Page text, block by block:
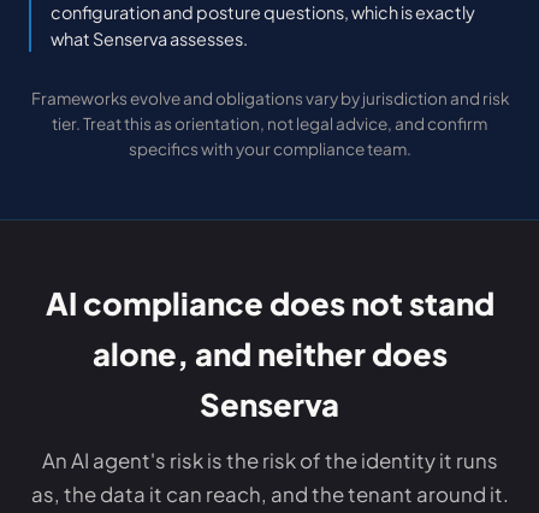
configuration and posture questions, which is exactly
what Senserva assesses.
Frameworks evolve and obligations vary by jurisdiction and risk
tier. Treat this as orientation, not legal advice, and confirm
specifics with your compliance team.
AI compliance does not stand
alone, and neither does
Senserva
An AI agent's risk is the risk of the identity it runs
as, the data it can reach, and the tenant around it.